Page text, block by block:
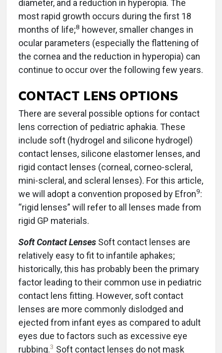
diameter, and a reduction in hyperopia. The
most rapid growth occurs during the first 18
months of life;8 however, smaller changes in
ocular parameters (especially the flattening of
the cornea and the reduction in hyperopia) can
continue to occur over the following few years.
CONTACT LENS OPTIONS
There are several possible options for contact
lens correction of pediatric aphakia. These
include soft (hydrogel and silicone hydrogel)
contact lenses, silicone elastomer lenses, and
rigid contact lenses (corneal, corneo-scleral,
mini-scleral, and scleral lenses). For this article,
we will adopt a convention proposed by Efron9:
“rigid lenses” will refer to all lenses made from
rigid GP materials.
Soft Contact Lenses Soft contact lenses are
relatively easy to fit to infantile aphakes;
historically, this has probably been the primary
factor leading to their common use in pediatric
contact lens fitting. However, soft contact
lenses are more commonly dislodged and
ejected from infant eyes as compared to adult
eyes due to factors such as excessive eye
rubbing.3 Soft contact lenses do not mask